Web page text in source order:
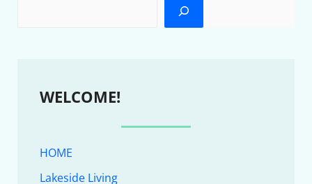
WELCOME!
HOME
Lakeside Living